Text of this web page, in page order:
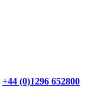
+44 (0)1296 652800